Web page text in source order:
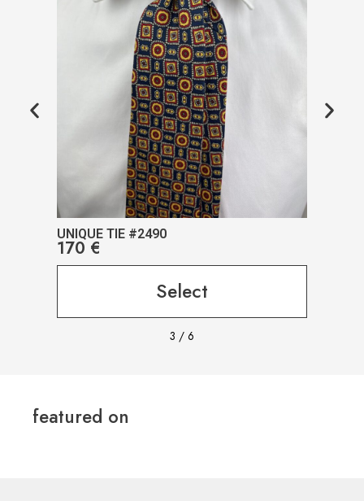
UNIQUE TIE #2490
170 €
Select
3 / 6
featured on